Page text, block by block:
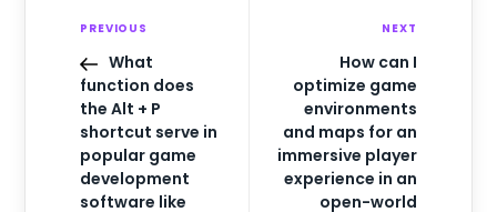
PREVIOUS
What
function does
the Alt + P
shortcut serve in
popular game
development
software like
NEXT
How can I
optimize game
environments
and maps for an
immersive player
experience in an
open-world